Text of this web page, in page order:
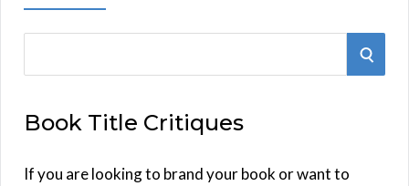
r
h
S
Book Title Critiques
If you are looking to brand your book or want to